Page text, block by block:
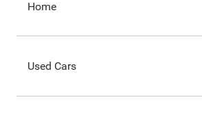
Home
Used Cars